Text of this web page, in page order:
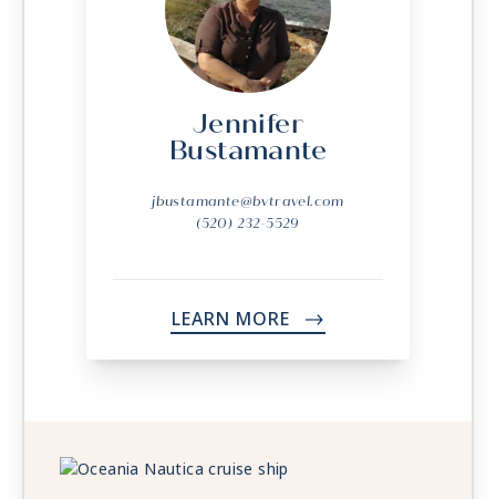
Jennifer
Bustamante
jbustamante@bvtravel.com
(520) 232-5529
LEARN MORE ->